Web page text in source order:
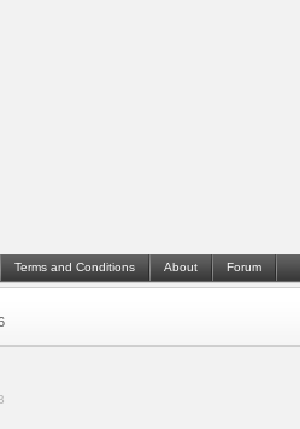
Terms and Conditions About Forum